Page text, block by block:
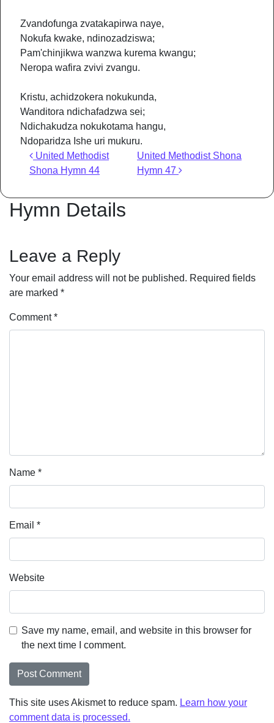
Zvandofunga zvatakapirwa naye,
Nokufa kwake, ndinozadziswa;
Pam'chinjikwa wanzwa kurema kwangu;
Neropa wafira zvivi zvangu.
Kristu, achidzokera nokukunda,
Wanditora ndichafadzwa sei;
Ndichakudza nokukotama hangu,
Ndoparidza Ishe uri mukuru.
Post navigation
United Methodist
Shona Hymn 44
United Methodist Shona
Hymn 47
Hymn Details
Leave a Reply
Your email address will not be published. Required fields
are marked *
Comment*
Name *
Email *
Website
Save my name, email, and website in this browser for
the next time I comment.
This site uses Akismet to reduce spam. Learn how your
comment data is processed.